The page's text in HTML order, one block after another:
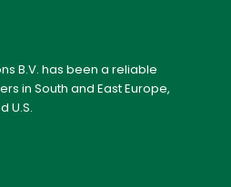
B.V. has been a reliable
in South and East Europe,
U.S.